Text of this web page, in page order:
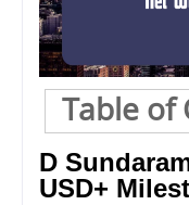
Table of
D
USD+